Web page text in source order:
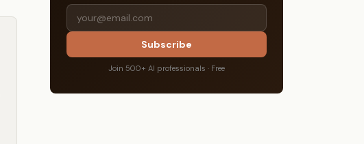
Subscribe
Join 500+ AI professionals · Free